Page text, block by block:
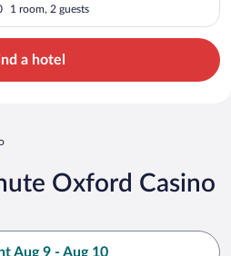
1 room, 2 guests
a hotel
Oxford Casino
Aug 9 - Aug 10